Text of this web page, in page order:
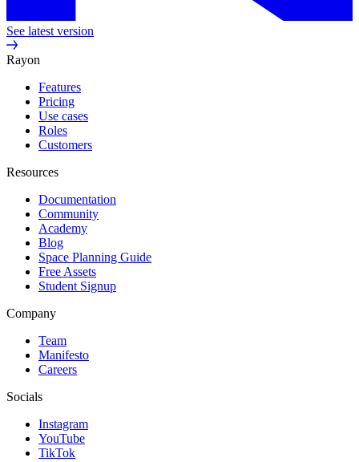
See latest version
Rayon
Features
Pricing
Use cases
Roles
Customers
Resources
Documentation
Community
Academy
Blog
Space Planning Guide
Free Assets
Student Signup
Company
Team
Manifesto
Careers
Socials
Instagram
YouTube
TikTok